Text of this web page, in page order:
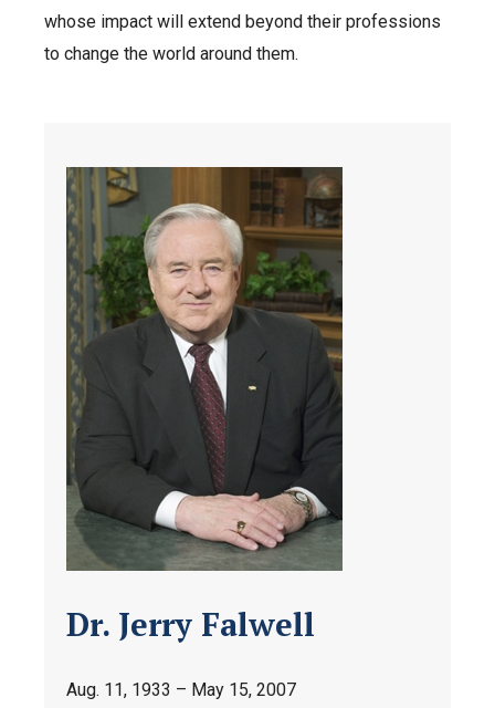
whose impact will extend beyond their professions
to change the world around them.
Dr. Jerry Falwell
Aug. 11, 1933 – May 15, 2007